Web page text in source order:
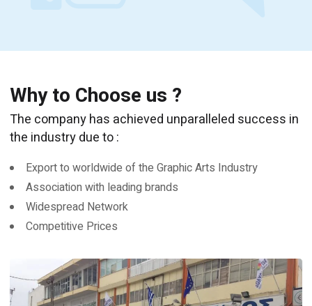
Why to Choose us ?
The company has achieved unparalleled success in
the industry due to :
Export to worldwide of the Graphic Arts Industry
Association with leading brands
Widespread Network
Competitive Prices